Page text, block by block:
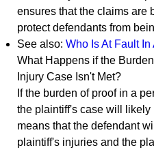
ensures that the claims are
protect defendants from
See also: Who Is At Fault
What Happens if the
Injury Case Isn't Met?
If the burden of proof in a
the plaintiff's case will
means that the defendant
plaintiff's injuries and the